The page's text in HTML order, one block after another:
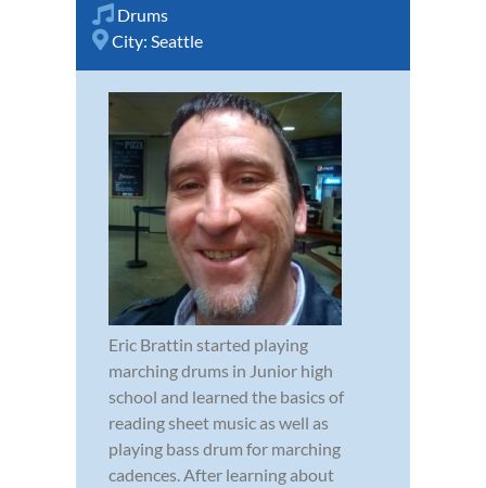
Drums
City: Seattle
Eric Brattin started playing
marching drums in Junior high
school and learned the basics of
reading sheet music as well as
playing bass drum for marching
cadences. After learning about